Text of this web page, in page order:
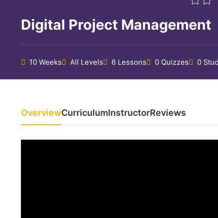
Digital Project Management
10 Weeks All Levels 6 Lessons 0 Quizzes 0
OverviewCurriculumInstructorReviews